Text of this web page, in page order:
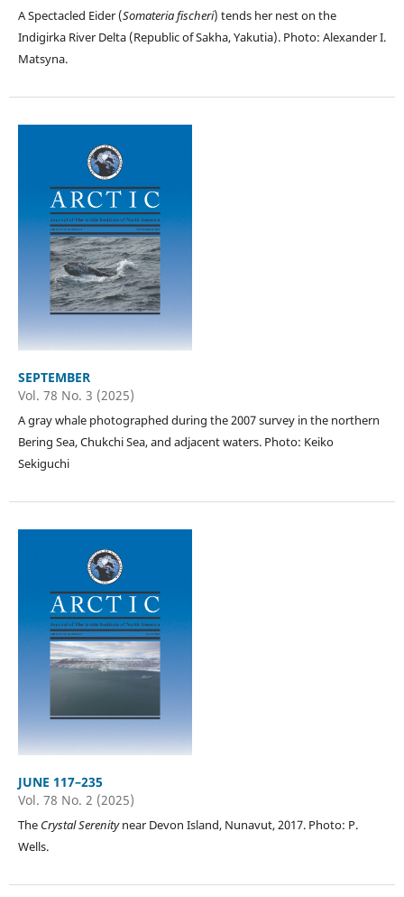
A Spectacled Eider (Somateria fischeri) tends her nest on the
Indigirka River Delta (Republic of Sakha, Yakutia). Photo: Alexander I.
Matsyna.
SEPTEMBER
Vol. 78 No. 3 (2025)
A gray whale photographed during the 2007 survey in the northern
Bering Sea, Chukchi Sea, and adjacent waters. Photo: Keiko
Sekiguchi
JUNE 117–235
Vol. 78 No. 2 (2025)
The Crystal Serenitynear Devon Island, Nunavut, 2017. Photo: P.
Wells.